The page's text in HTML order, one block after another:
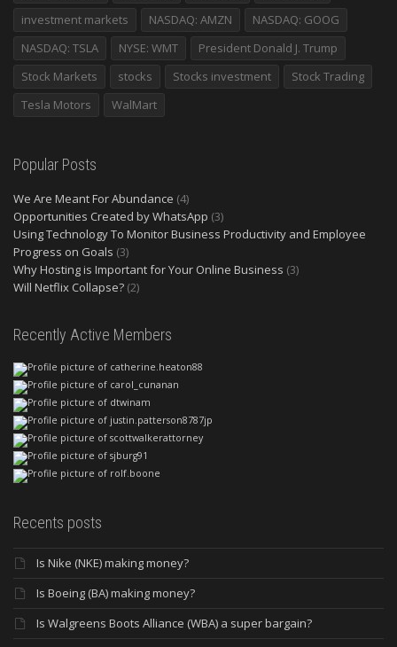
investment markets
NASDAQ: AMZN
NASDAQ: GOOG
NASDAQ: TSLA
NYSE: WMT
President Donald J. Trump
Stock Markets
stocks Stocks investment
Stock Trading
Tesla Motors
WalMart
Popular Posts
We Are Meant For Abundance (4)
Opportunities Created by WhatsApp (3)
Using Technology To Monitor Business Productivity and Employee
Progress on Goals (3)
Why Hosting is Important for Your Online Business (3)
Will Netflix Collapse? (2)
Recently Active Members
Recents posts
Is Nike (NKE) making money?
Is Boeing (BA) making money?
Is Walgreens Boots Alliance (WBA) a super bargain?